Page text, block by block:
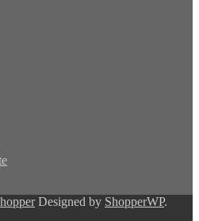
Designed by ShopperWP.